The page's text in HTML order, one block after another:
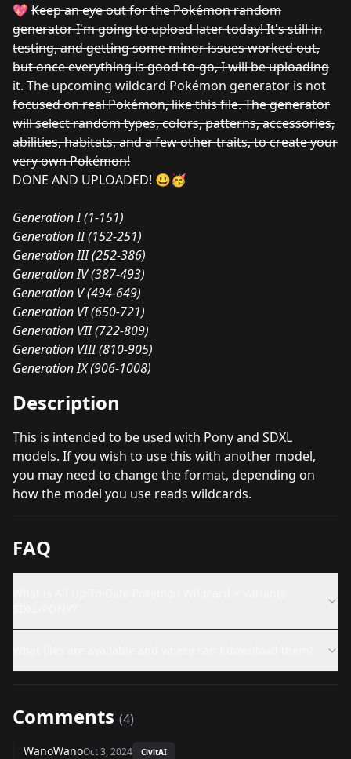
💖 Keep an eye out for the Pokémon random
generator I'm going to upload later today! It's still in
testing, and getting some minor issues worked out,
but once everything is good-to-go, I will be uploading
it. The upcoming wildcard Pokémon generator is not
focused on real Pokémon, like this file. The generator
will select random types, colors, patterns, accessories,
abilities, habitats, and a few other traits, to create your
very own Pokémon!
DONE AND UPLOADED! 😃🥳
Generation I (1-151)
Generation II (152-251)
Generation III (252-386)
Generation IV (387-493)
Generation V (494-649)
Generation VI (650-721)
Generation VII (722-809)
Generation VIII (810-905)
Generation IX (906-1008)
Description
This is intended to be used with Pony and SDXL
models. If you wish to use this with another model,
you may need to change the format, depending on
how the model you use reads wildcards.
FAQ
Comments (4)
WanoWanoOct 3, 2024 CivitAI